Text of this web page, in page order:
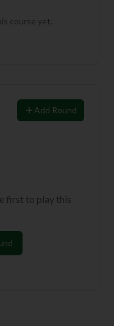
course yet.
Add Round
first to play this